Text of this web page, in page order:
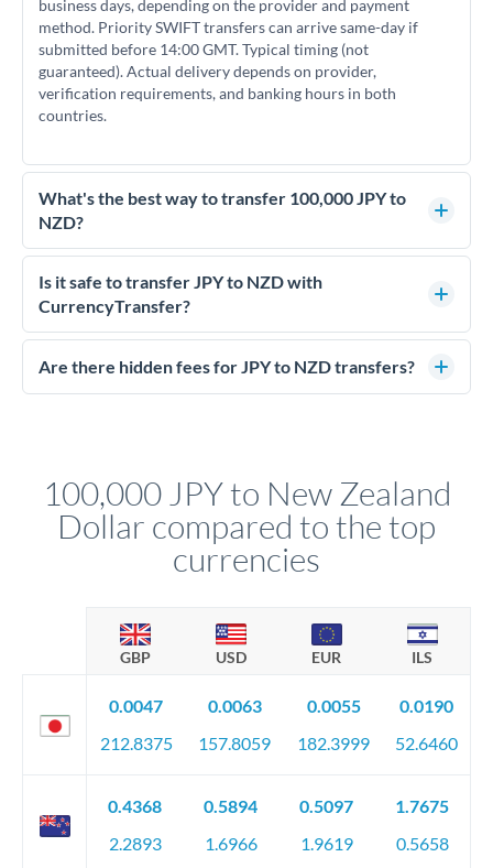
business days, depending on the provider and payment
method. Priority SWIFT transfers can arrive same-day if
submitted before 14:00 GMT. Typical timing (not
guaranteed). Actual delivery depends on provider,
verification requirements, and banking hours in both
countries.
What's the best way to transfer 100,000 JPY to
NZD?
For transfers of 100,000 JPY, comparing exchange rates is
essential as rate differences can significantly impact how
much NZD you receive. CurrencyTransfer connects you with
competitive rates, often better than high-street banks.
Is it safe to transfer JPY to NZD with
CurrencyTransfer?
Yes. CurrencyTransfer coordinates transfers through FCA-
regulated payment partners. Your funds are held in
Are there hidden fees for JPY to NZD transfers?
100,000 JPY to New Zealand
Dollar compared to the top
currencies
GBP USD EUR ILS
0.0047
212.8375
0.0063
157.8059
0.0055
182.3999
0.0190
52.6460
0.4368
2.2893
0.5894
1.6966
0.5097
1.9619
1.7675
0.5658